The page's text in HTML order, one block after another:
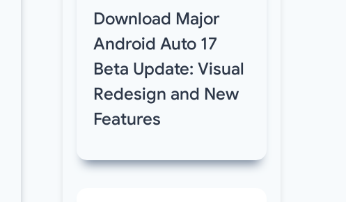
Download Major
Android Auto 17
Beta Update: Visual
Redesign and New
Features